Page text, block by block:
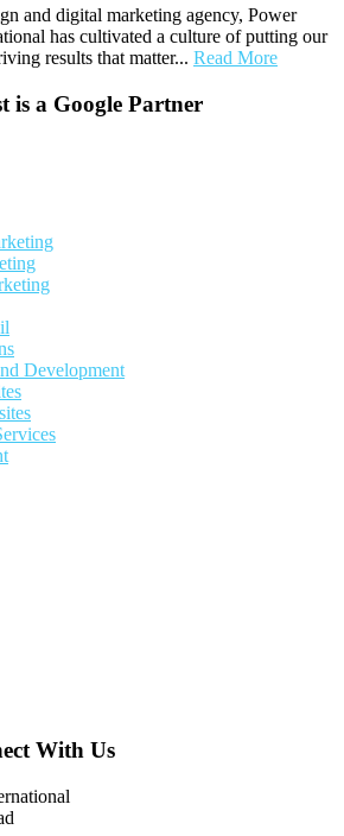
and digital marketing agency, Power
has cultivated a culture of putting our
results that matter... Read More
is a Google Partner
Development
With Us